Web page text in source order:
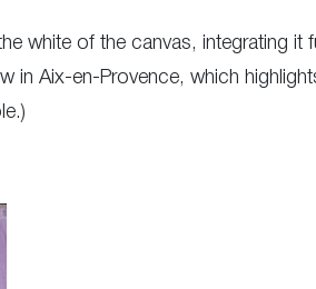
white of the canvas, integrating
in Aix-en-Provence, which